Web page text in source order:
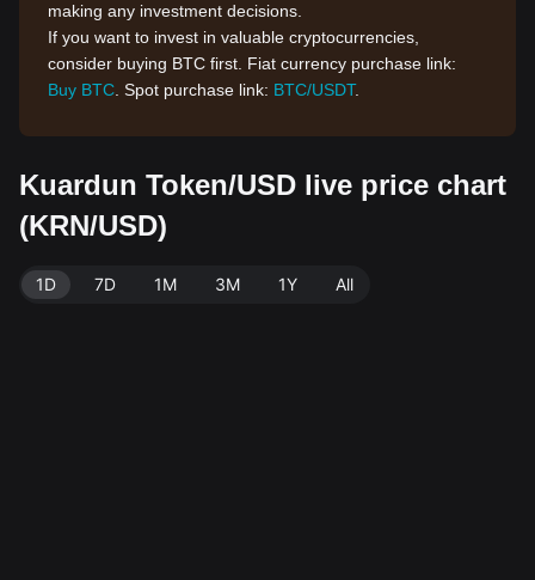
making any investment decisions.
If you want to invest in valuable cryptocurrencies,
consider buying BTC first. Fiat currency purchase link:
Buy BTC . Spot purchase link: BTC/USDT.
Kuardun Token/USD live price chart
(KRN/USD)
1D 7D 1M 3M 1Y All